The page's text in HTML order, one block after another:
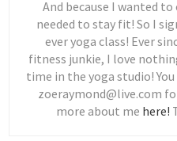
And because I wanted
needed to stay fit! So I
ever yoga class! Ever
fitness junkie, I love
time in the yoga studio!
zoeraymond@live.com
more about me here!